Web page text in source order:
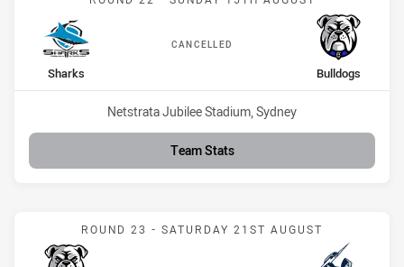
CANCELLED
home Team
Sharks away Team
Bulldogs
Venue:
Netstrata Jubilee Stadium, Sydney
Team Stats
Match: Bulldogs vs Storm
ROUND 23 - SATURDAY 21ST AUGUST